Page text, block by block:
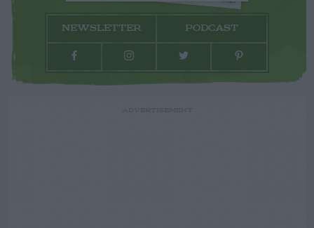
NEWSLETTER PODCAST